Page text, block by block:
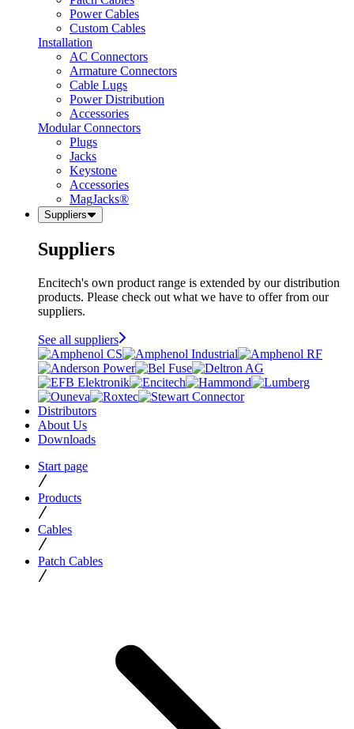
Power Cables
Custom Cables
Installation
AC Connectors
Armature Connectors
Cable Lugs
Power Distribution
Accessories
Modular Connectors
Plugs
Jacks
Keystone
Accessories
MagJacks®
Suppliers
Suppliers
Encitech's own product range is extended by our distribution
products. Please check out what we have to offer from our
suppliers.
See all suppliers
Distributors
About Us
Downloads
Start page
Products
Cables
Patch Cables